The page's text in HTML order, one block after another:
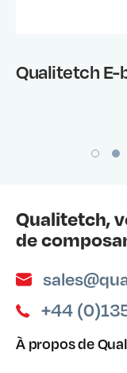
Qualitetch E-
Qualitetch,
de
+44
À propos de